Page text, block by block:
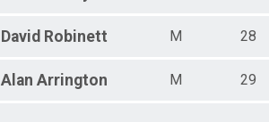
David Robinett M 28
Alan Arrington M 29